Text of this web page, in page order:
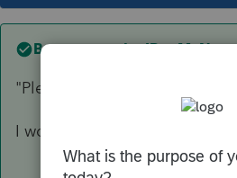
Best answer byIRonMaN
"Please advise"
I would advise a little patience.